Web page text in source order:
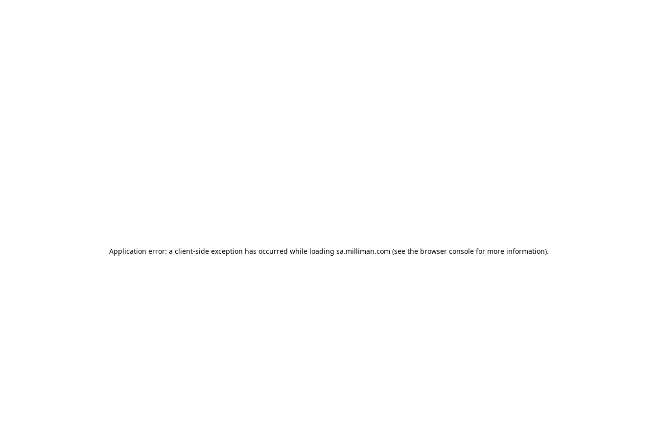
Application error: a client-side exception has occurred while loading sa.milliman.com (see the browser console for more information).